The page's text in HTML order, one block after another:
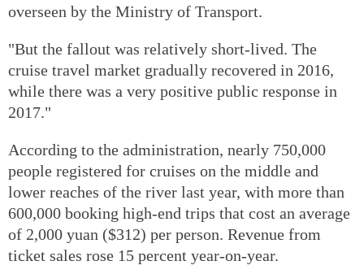
overseen by the Ministry of Transport.
"But the fallout was relatively short-lived. The
cruise travel market gradually recovered in 2016,
while there was a very positive public response in
2017."
According to the administration, nearly 750,000
people registered for cruises on the middle and
lower reaches of the river last year, with more than
600,000 booking high-end trips that cost an average
of 2,000 yuan ($312) per person. Revenue from
ticket sales rose 15 percent year-on-year.